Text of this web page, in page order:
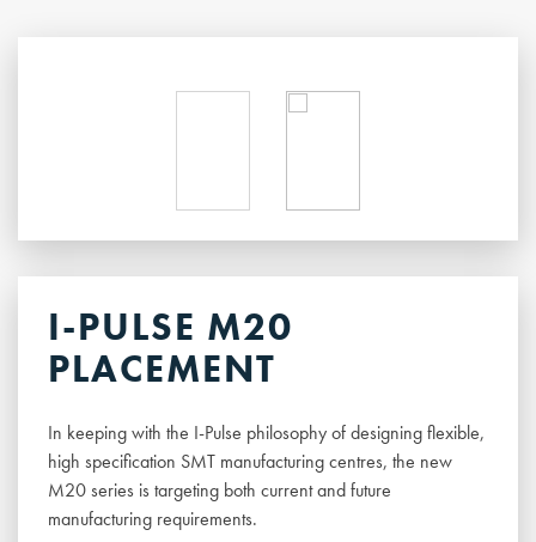
I-PULSE M20
PLACEMENT
In keeping with the I-Pulse philosophy of designing flexible,
high specification SMT manufacturing centres, the new
M20 series is targeting both current and future
manufacturing requirements.